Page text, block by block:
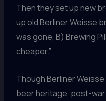
Then they set up new
up old Berliner Weisse
was gone, B) Brewing
cheaper.”
Though Berliner Weisse
beer heritage, post-war